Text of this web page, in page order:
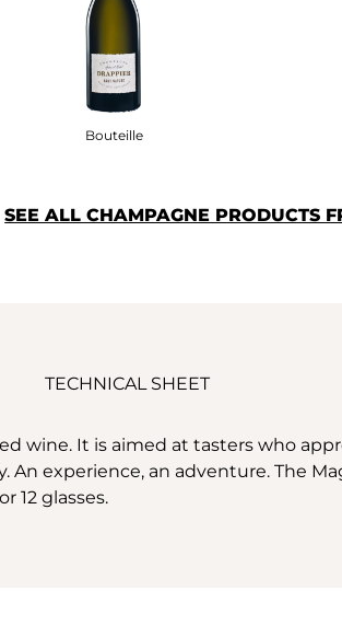
Bouteille
SEE ALL CHAMPAGNE PRODUCTS
TECHNICAL SHEET
wine. It is aimed at tasters who
experience, an adventure. The
12 glasses.